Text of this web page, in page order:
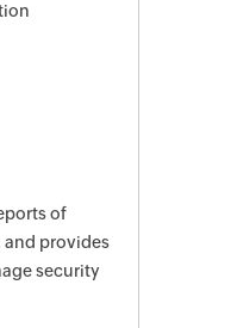
of
provides
security